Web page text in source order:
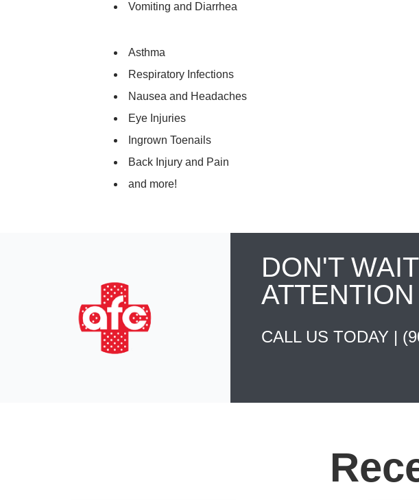
Vomiting and Diarrhea
Asthma
Respiratory Infections
Nausea and Headaches
Eye Injuries
Ingrown Toenails
Back Injury and Pain
and more!
DON'T
CALL US TODAY |